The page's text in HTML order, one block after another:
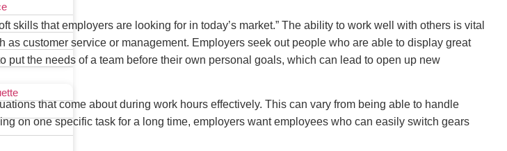
skills that employers are looking for in today’s market.” The ability to work well with others is vital
customer service or management. Employers seek out people who are able to display great
the needs of a team before their own personal goals, which can lead to open up new
that come about during work hours effectively. This can vary from being able to handle
on one specific task for a long time, employers want employees who can easily switch gears